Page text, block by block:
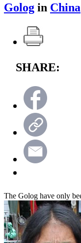
Golog in China
SHARE:
The Golog have only